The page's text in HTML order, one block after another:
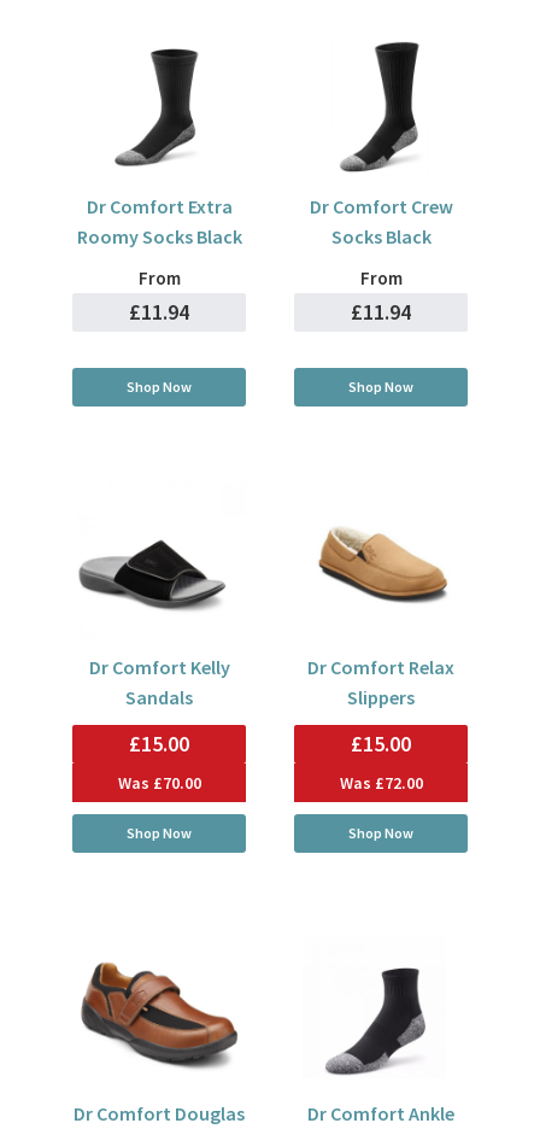
Dr Comfort Extra
Roomy Socks Black
From
£11.94
Shop Now
Dr Comfort Crew
Socks Black
From
£11.94
Shop Now
Dr Comfort Kelly
Sandals
£15.00
Was £70.00
Shop Now
Dr Comfort Relax
Slippers
£15.00
Was £72.00
Shop Now
Dr Comfort Douglas
Dr Comfort Ankle